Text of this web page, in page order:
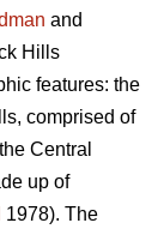
and
Hills
features: the
comprised of
Central
up of
1978). The